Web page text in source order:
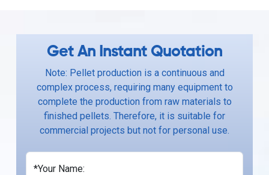
Get An Instant Quotation
Note: Pellet production is a continuous and
complex process, requiring many equipment to
complete the production from raw materials to
finished pellets. Therefore, it is suitable for
commercial projects but not for personal use.
*Your Name: